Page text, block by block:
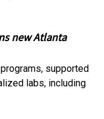
new Atlanta
supported
labs, including